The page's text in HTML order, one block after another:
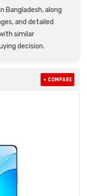
Bangladesh, along
and detailed
similar
decision.
+ COMPARE